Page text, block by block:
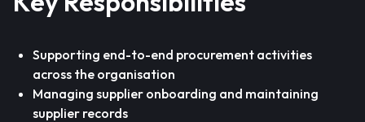
Supporting end-to-end procurement activities
across the organisation
Managing supplier onboarding and maintaining
supplier records